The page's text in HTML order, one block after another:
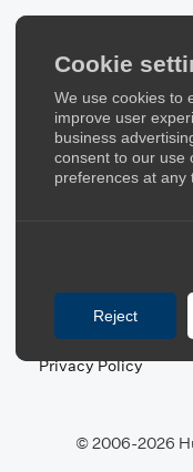
Cookie
We use cookies to
improve user
business
consent to our use
preferences at any
Reject
Stroller Umbrellas
Kid's Umbrellas
Beach & Patio
About Us
About Us
Blog
FAQ
Privacy Policy
© 2006-2026